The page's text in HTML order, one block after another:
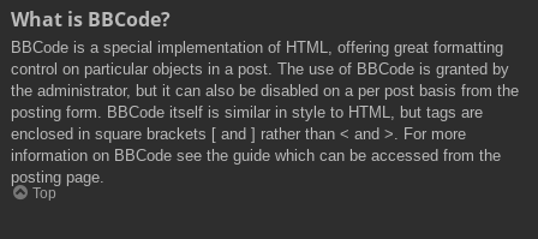
What is BBCode?
BBCode is a special implementation of HTML, offering great formatting
control on particular objects in a post. The use of BBCode is granted by
the administrator, but it can also be disabled on a per post basis from the
posting form. BBCode itself is similar in style to HTML, but tags are
enclosed in square brackets [ and ] rather than < and >. For more
information on BBCode see the guide which can be accessed from the
posting page.
Top